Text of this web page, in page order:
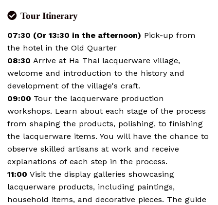
Tour Itinerary
07:30 (Or 13:30 in the afternoon) Pick-up from
the hotel in the Old Quarter
08:30 Arrive at Ha Thai lacquerware village,
welcome and introduction to the history and
development of the village's craft.
09:00 Tour the lacquerware production
workshops. Learn about each stage of the process
from shaping the products, polishing, to finishing
the lacquerware items. You will have the chance to
observe skilled artisans at work and receive
explanations of each step in the process.
11:00 Visit the display galleries showcasing
lacquerware products, including paintings,
household items, and decorative pieces. The guide